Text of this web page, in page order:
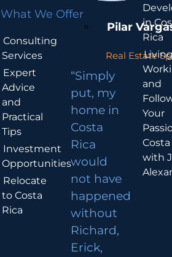
What We Offer
Consulting
Services
Expert
Advice
and
Practical
Tips
Investment
Opportunities
Relocate
to Costa
Rica
Pilar
Real Estate
“Simply
put, my
home in
Costa
Rica
would
not have
happened
without
Richard,
Erick,
in
Rica
and
Your
with